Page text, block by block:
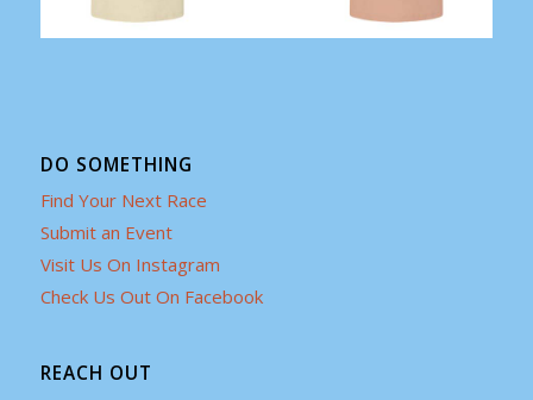
DO SOMETHING
Find Your Next Race
Submit an Event
Visit Us On Instagram
Check Us Out On Facebook
REACH OUT